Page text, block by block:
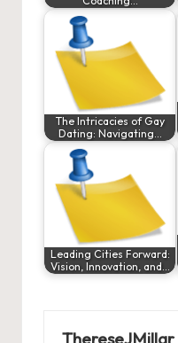
The Intricacies of Gay
Dating: Navigating…
Leading Cities Forward:
Vision, Innovation, and…
ThereseJMillar